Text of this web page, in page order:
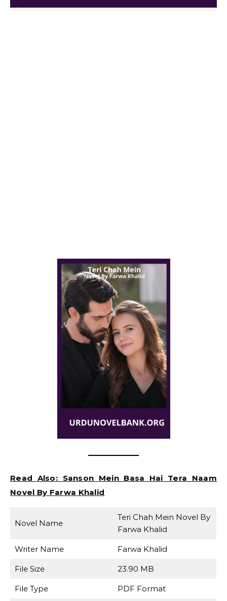
Read Also: Sanson Mein Basa Hai Tera Naam
Novel By Farwa Khalid
Novel Name
Teri Chah Mein Novel By
Farwa Khalid
Writer Name Farwa Khalid
File Size 23.90 MB
File Type PDF Format